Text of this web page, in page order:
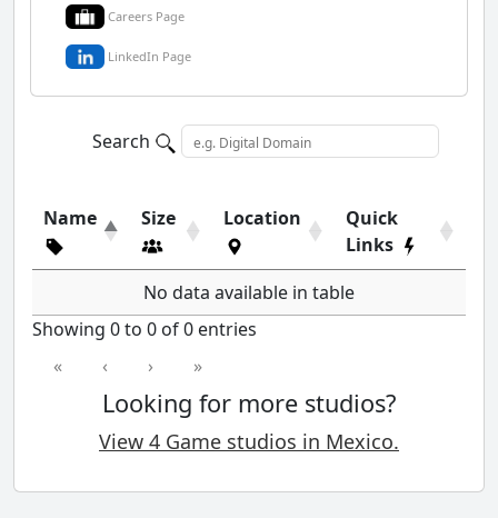
Careers Page
LinkedIn Page
Search
Name Size Location
Quick
Links
No data available in table
Showing 0 to 0 of 0 entries
«
‹ › »
Looking for more studios?
View 4 Game studios in Mexico.